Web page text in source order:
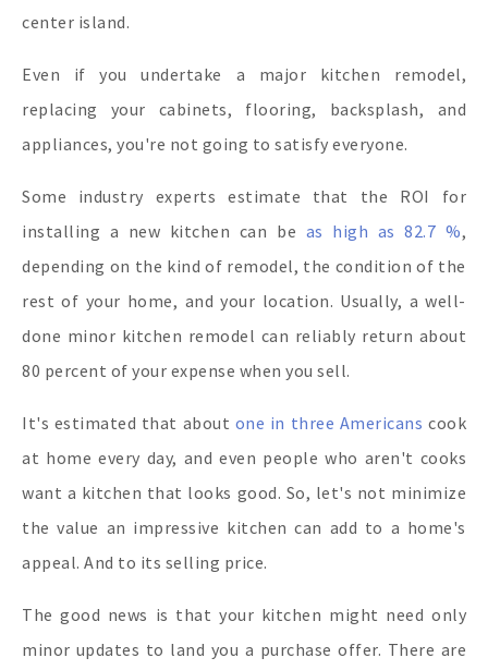
center island.
Even if you undertake a major kitchen remodel,
replacing your cabinets, flooring, backsplash, and
appliances, you're not going to satisfy everyone.
Some industry experts estimate that the ROI for
installing a new kitchen can be as high as 82.7 %,
depending on the kind of remodel, the condition of the
rest of your home, and your location. Usually, a well-
done minor kitchen remodel can reliably return about
80 percent of your expense when you sell.
It's estimated that about one in three Americans cook
at home every day, and even people who aren't cooks
want a kitchen that looks good. So, let's not minimize
the value an impressive kitchen can add to a home's
appeal. And to its selling price.
The good news is that your kitchen might need only
minor updates to land you a purchase offer. There are